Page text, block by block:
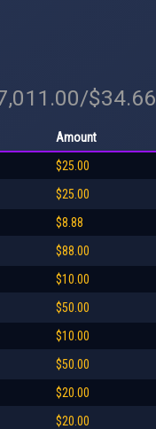
$34.66
Amount
$25.00
$25.00
$8.88
$88.00
$10.00
$50.00
$10.00
$50.00
$20.00
$20.00